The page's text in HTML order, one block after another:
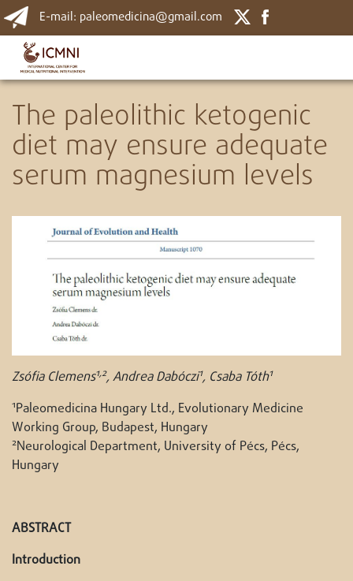
E-mail: paleomedicina@gmail.com
The paleolithic ketogenic
diet may ensure adequate
serum magnesium levels
Zsófia Clemens1,2, Andrea Dabóczi1, Csaba Tóth1
1Paleomedicina Hungary Ltd., Evolutionary Medicine
Working Group, Budapest, Hungary
2Neurological Department, University of Pécs, Pécs,
Hungary
ABSTRACT
Introduction